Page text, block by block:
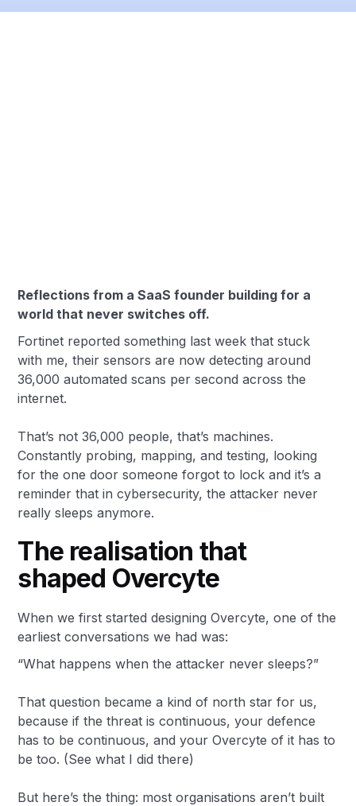
Reflections from a SaaS founder building for a
world that never switches off.
Fortinet reported something last week that stuck
with me, their sensors are now detecting around
36,000 automated scans per second across the
internet.
That’s not 36,000 people, that’s machines.
Constantly probing, mapping, and testing, looking
for the one door someone forgot to lock and it’s a
reminder that in cybersecurity, the attacker never
really sleeps anymore.
The realisation that
shaped Overcyte
When we first started designing Overcyte, one of the
earliest conversations we had was:
“What happens when the attacker never sleeps?”
That question became a kind of north star for us,
because if the threat is continuous, your defence
has to be continuous, and your Overcyte of it has to
be too. (See what I did there)
But here’s the thing: most organisations aren’t built